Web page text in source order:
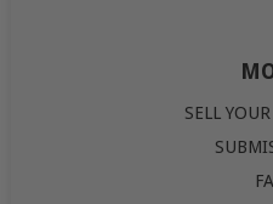
SELL